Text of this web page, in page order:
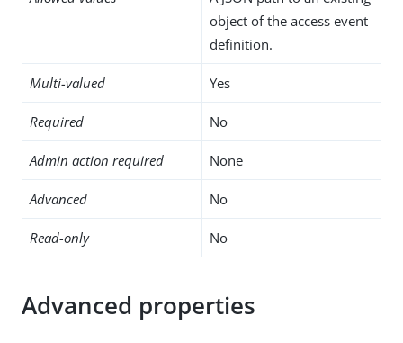
object of the access event
definition.
Multi-valued Yes
Required No
Admin action required None
Advanced No
Read-only No
Advanced properties